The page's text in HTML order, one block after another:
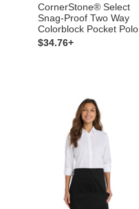
CornerStone® Select
Snag-Proof Two Way
Colorblock Pocket Polo
$34.76+